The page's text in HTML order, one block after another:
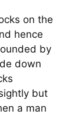
on the
hence
by
down
but
a man